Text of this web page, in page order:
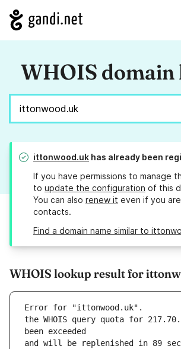
WHOIS domain
ittonwood.uk has already been
If you have permissions to manage
to update the configuration of this
You can also renew it even if you
contacts.
Find a domain name similar to
WHOIS lookup result for
Error for "ittonwood.uk".
the WHOIS query quota for
and will be replenished in 89